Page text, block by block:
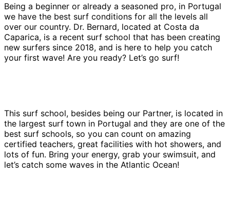
Being a beginner or already a seasoned pro, in Portugal
we have the best surf conditions for all the levels all
over our country. Dr. Bernard, located at Costa da
Caparica, is a recent surf school that has been creating
new surfers since 2018, and is here to help you catch
your first wave! Are you ready? Let’s go surf!
This surf school, besides being our Partner, is located in
the largest surf town in Portugal and they are one of the
best surf schools, so you can count on amazing
certified teachers, great facilities with hot showers, and
lots of fun. Bring your energy, grab your swimsuit, and
let’s catch some waves in the Atlantic Ocean!